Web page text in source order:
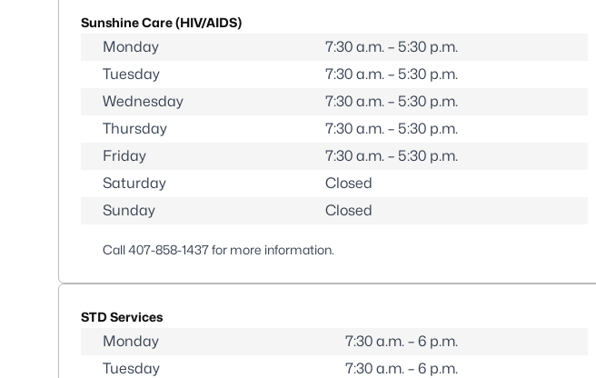
Sunshine Care (HIV/AIDS)
Monday
7:30 a.m. – 5:30 p.m.
Tuesday
7:30 a.m. – 5:30 p.m.
Wednesday
7:30 a.m. – 5:30 p.m.
Thursday
7:30 a.m. – 5:30 p.m.
Friday
7:30 a.m. – 5:30 p.m.
Saturday
Closed
Sunday
Closed
Call407-858-1437for more information.
STD Services
Monday
7:30 a.m. – 6 p.m.
Tuesday
7:30 a.m. – 6 p.m.